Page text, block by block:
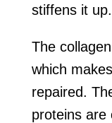
stiffens it up.
The
which
repaired.
proteins are